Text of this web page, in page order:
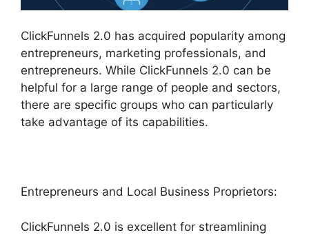
ClickFunnels 2.0 has acquired popularity among
entrepreneurs, marketing professionals, and
entrepreneurs. While ClickFunnels 2.0 can be
helpful for a large range of people and sectors,
there are specific groups who can particularly
take advantage of its capabilities.
Entrepreneurs and Local Business Proprietors:
ClickFunnels 2.0 is excellent for streamlining